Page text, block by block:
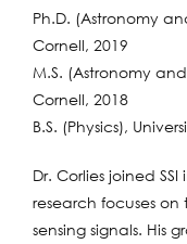
Ph.D. (Astronomy
Cornell, 2019
M.S. (Astronomy
Cornell, 2018
B.S. (Physics),
Dr. Corlies joined
research focuses
sensing signals. His